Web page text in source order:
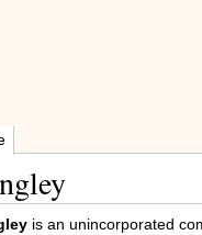
is an unincorporated